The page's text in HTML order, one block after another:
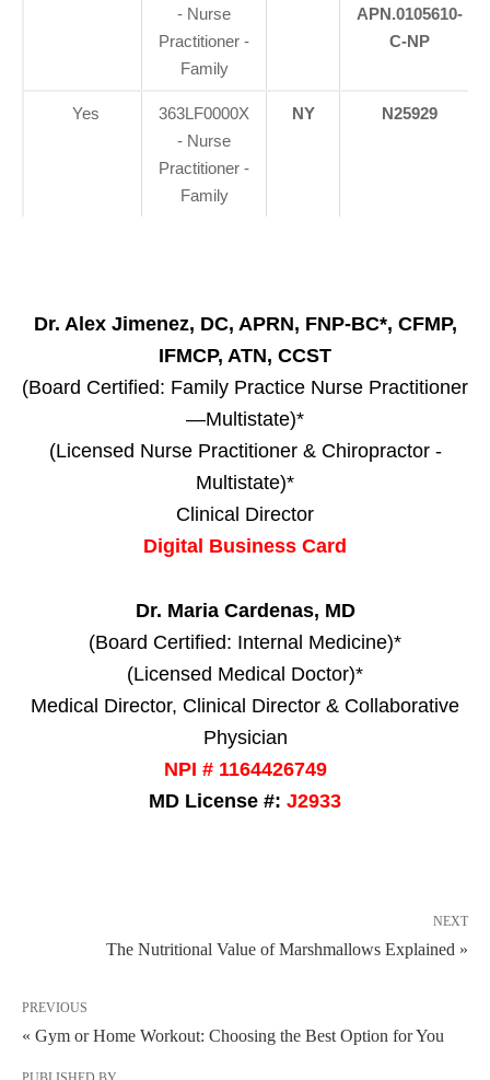
- Nurse
Practitioner -
Family
APN.0105610-
C-NP
Yes
363LF0000X
- Nurse
Practitioner -
Family
NY N25929
Dr. Alex Jimenez, DC, APRN, FNP-BC*, CFMP,
IFMCP, ATN, CCST
(Board Certified: Family Practice Nurse Practitioner
—Multistate)*
(Licensed Nurse Practitioner & Chiropractor -
Multistate)*
Clinical Director
Digital Business Card
Dr. Maria Cardenas, MD
(Board Certified: Internal Medicine)*
(Licensed Medical Doctor)*
Medical Director, Clinical Director & Collaborative
Physician
NPI # 1164426749
MD License #: J2933
NEXT
The Nutritional Value of Marshmallows Explained »
PREVIOUS
« Gym or Home Workout: Choosing the Best Option for You